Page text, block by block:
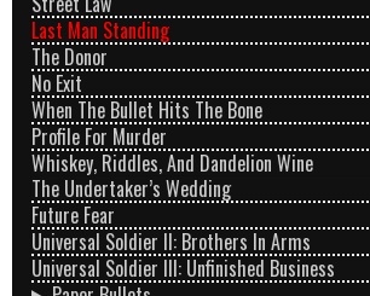
Last Man Standing
The Donor
No Exit
When The Bullet Hits The Bone
Profile For Murder
Whiskey, Riddles, And Dandelion Wine
The Undertaker’s Wedding
Future Fear
Universal Soldier II: Brothers In Arms
Universal Soldier III: Unfinished Business